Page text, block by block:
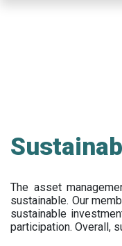
The asset
sustainable. Our
sustainable
participation. Overall,